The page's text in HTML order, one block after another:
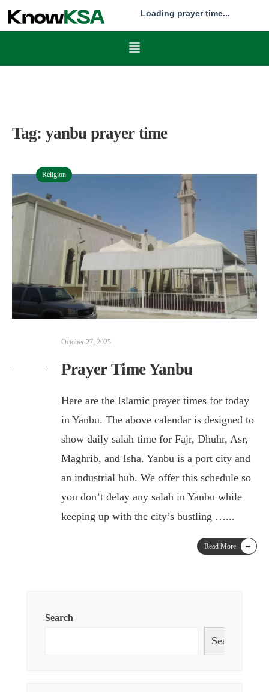
Loading prayer time...
Tag: yanbu prayer time
Religion
October 27, 2025
Prayer Time Yanbu
Here are the Islamic prayer times for today
in Yanbu. The above calendar is designed to
show daily salah time for Fajr, Dhuhr, Asr,
Maghrib, and Isha. Yanbu is a port city and
an industrial hub. We offer this schedule so
you don’t delay any salah in Yanbu while
keeping up with the city’s bustling …...
Read More →
Search
Search